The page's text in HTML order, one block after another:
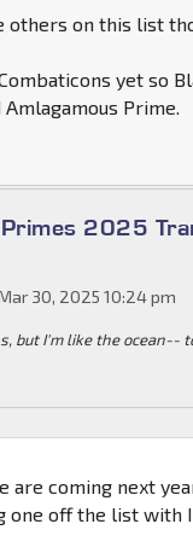
others on this list
yet so
Prime.
2025
30, 2025 10:24 pm
but I'm like the ocean--
are coming next
one off the list with